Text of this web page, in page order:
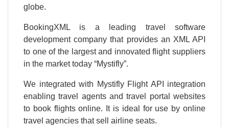
globe.
BookingXML is a leading travel software
development company that provides an XML API
to one of the largest and innovated flight suppliers
in the market today “Mystifly”.
We integrated with Mystifly Flight API integration
enabling travel agents and travel portal websites
to book flights online. It is ideal for use by online
travel agencies that sell airline seats.